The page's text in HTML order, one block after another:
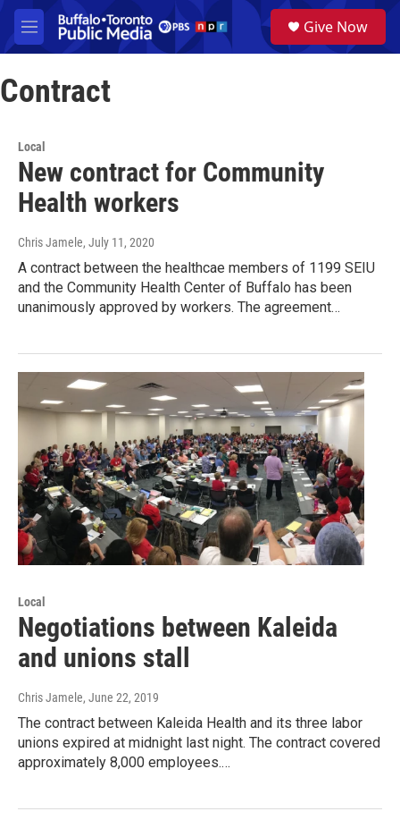
Skip to main content
M
e
u
a
Give Now
Contract
Local
New contract for Community
Health workers
Chris Jamele, July 11, 2020
A contract between the healthcae members of 1199 SEIU
and the Community Health Center of Buffalo has been
unanimously approved by workers. The agreement…
Local
Negotiations between Kaleida
and unions stall
Chris Jamele, June 22, 2019
The contract between Kaleida Health and its three labor
unions expired at midnight last night. The contract covered
approximately 8,000 employees.…